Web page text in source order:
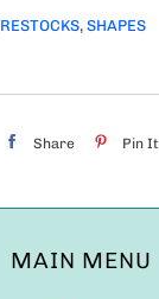
RESTOCKS, SHAPES
Share Pin It
MAIN MENU